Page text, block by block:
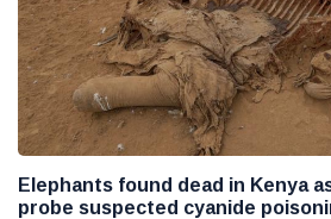
Elephants found dead in Kenya
probe suspected cyanide